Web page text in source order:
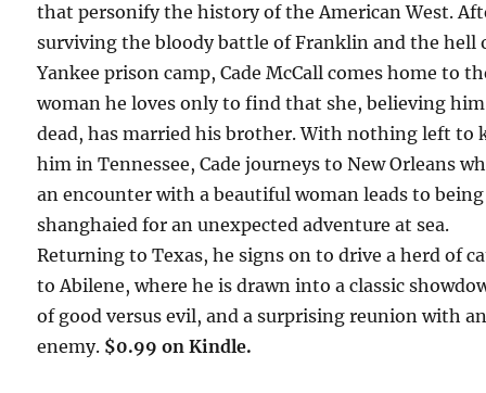
that personify the history of the American West.
surviving the bloody battle of Franklin and the hell
Yankee prison camp, Cade McCall comes home to
woman he loves only to find that she, believing him
dead, has married his brother. With nothing left to
him in Tennessee, Cade journeys to New Orleans
an encounter with a beautiful woman leads to being
shanghaied for an unexpected adventure at sea.
Returning to Texas, he signs on to drive a herd of
to Abilene, where he is drawn into a classic
of good versus evil, and a surprising reunion with
enemy. $0.99 on Kindle.